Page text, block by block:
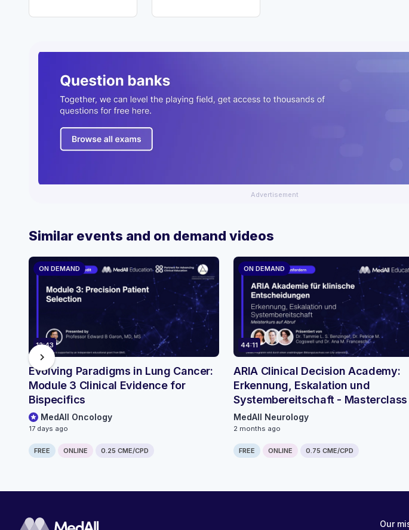
Advertisement
Similar events and on demand videos
ON DEMAND
12:43
Evolving Paradigms in Lung Cancer:
Module 3 Clinical Evidence for
Bispecifics
MedAll Oncology
17 days ago
FREE ONLINE 0.25 CME/CPD
ON DEMAND
44:11
ARIA Clinical Decision Academy:
Erkennung, Eskalation und
Systembereitschaft - Masterclass
MedAll Neurology
2 months ago
FREE ONLINE 0.75 CME/CPD
chevron_right
Our